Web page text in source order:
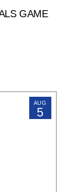
GAME
AUG
5